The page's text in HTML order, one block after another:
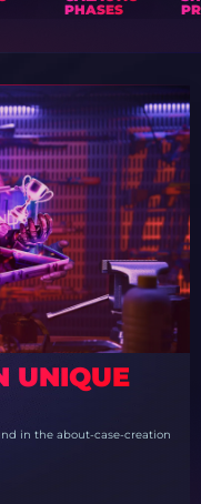
PHASES
UNIQUE
in the about-case-creation